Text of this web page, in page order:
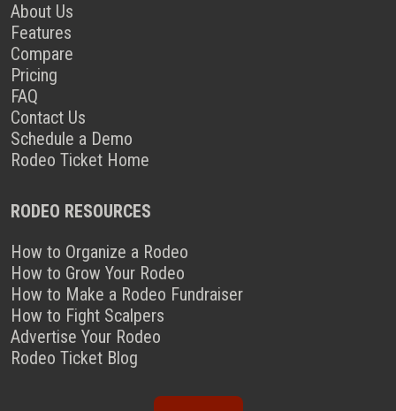
About Us
Features
Compare
Pricing
FAQ
Contact Us
Schedule a Demo
Rodeo Ticket Home
RODEO RESOURCES
How to Organize a Rodeo
How to Grow Your Rodeo
How to Make a Rodeo Fundraiser
How to Fight Scalpers
Advertise Your Rodeo
Rodeo Ticket Blog